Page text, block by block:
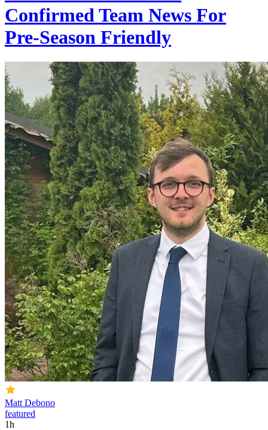
Confirmed Team News For
Pre-Season Friendly
Matt Debono
featured
1h